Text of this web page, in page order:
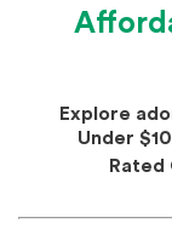
Explore
Under